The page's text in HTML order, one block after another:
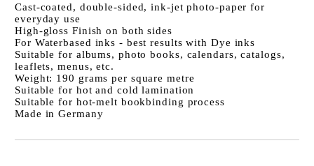
Cast-coated, double-sided, ink-jet photo-paper for
everyday use
High-gloss Finish on both sides
For Waterbased inks - best results with Dye inks
Suitable for albums, photo books, calendars, catalogs,
leaflets, menus, etc.
Weight: 190 grams per square metre
Suitable for hot and cold lamination
Suitable for hot-melt bookbinding process
Made in Germany